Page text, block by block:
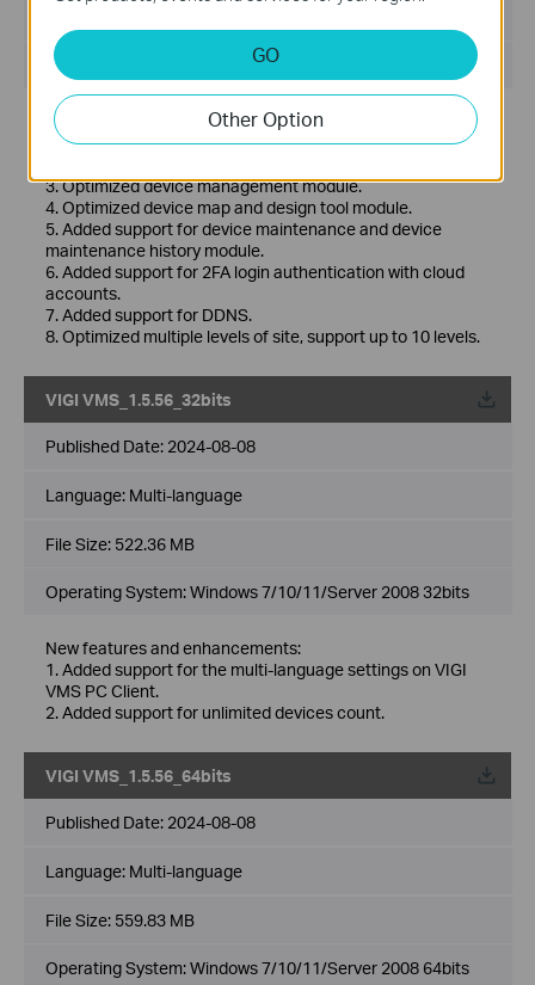
Operating System: Windows 7/10/11/Server 2008 64bits
New Features& Enhancements :
1. Optimized playback module.
3. Optimized device management module.
4. Optimized device map and design tool module.
5. Added support for device maintenance and device
maintenance history module.
6. Added support for 2FA login authentication with cloud
accounts.
7. Added support for DDNS.
8. Optimized multiple levels of site, support up to 10 levels.
VIGI VMS_1.5.56_32bits
Published Date: 2024-08-08
Language: Multi-language
File Size: 522.36 MB
Operating System: Windows 7/10/11/Server 2008 32bits
New features and enhancements:
1. Added support for the multi-language settings on VIGI
VMS PC Client.
2. Added support for unlimited devices count.
VIGI VMS_1.5.56_64bits
Published Date: 2024-08-08
Language: Multi-language
File Size: 559.83 MB
Operating System: Windows 7/10/11/Server 2008 64bits
GO
Other Option